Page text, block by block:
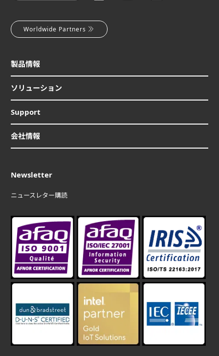
Worldwide Partners
製品情報
ソリューション
Support
会社情報
Newsletter
ニュースレター購読